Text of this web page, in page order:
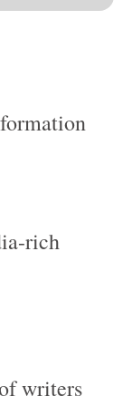
rich
writers